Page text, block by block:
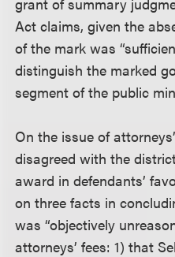
Act claims, given the
of the mark was
distinguish the marked
segment of the public
On the issue of
disagreed with the
award in defendants’
on three facts in
was “objectively
attorneys’ fees: 1) that